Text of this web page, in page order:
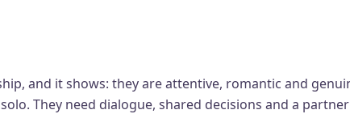
and it shows: they are attentive, romantic and
They need dialogue, shared decisions and a